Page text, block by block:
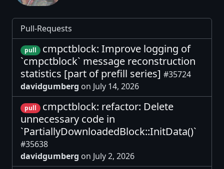
Pull-Requests
pull
cmpctblock: Improve logging of
`cmpctblock` message reconstruction
statistics [part of prefill series] #35724
davidgumberg on July 14, 2026
pull
cmpctblock: refactor: Delete
unnecessary code in
`PartiallyDownloadedBlock::InitData()`
#35638
davidgumberg on July 2, 2026